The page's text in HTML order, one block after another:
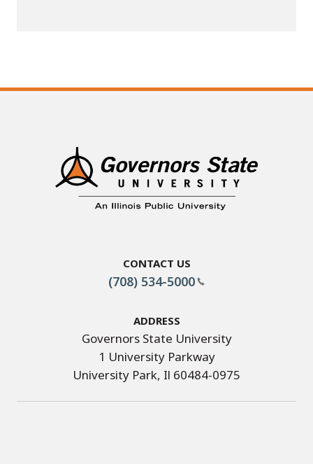
Contact Us
(708) 534-5000
Address
Governors State University
1 University Parkway
University Park, Il 60484-0975